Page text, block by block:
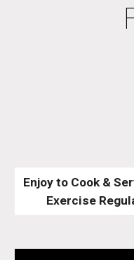
Enjoy to Cook &
Exercise